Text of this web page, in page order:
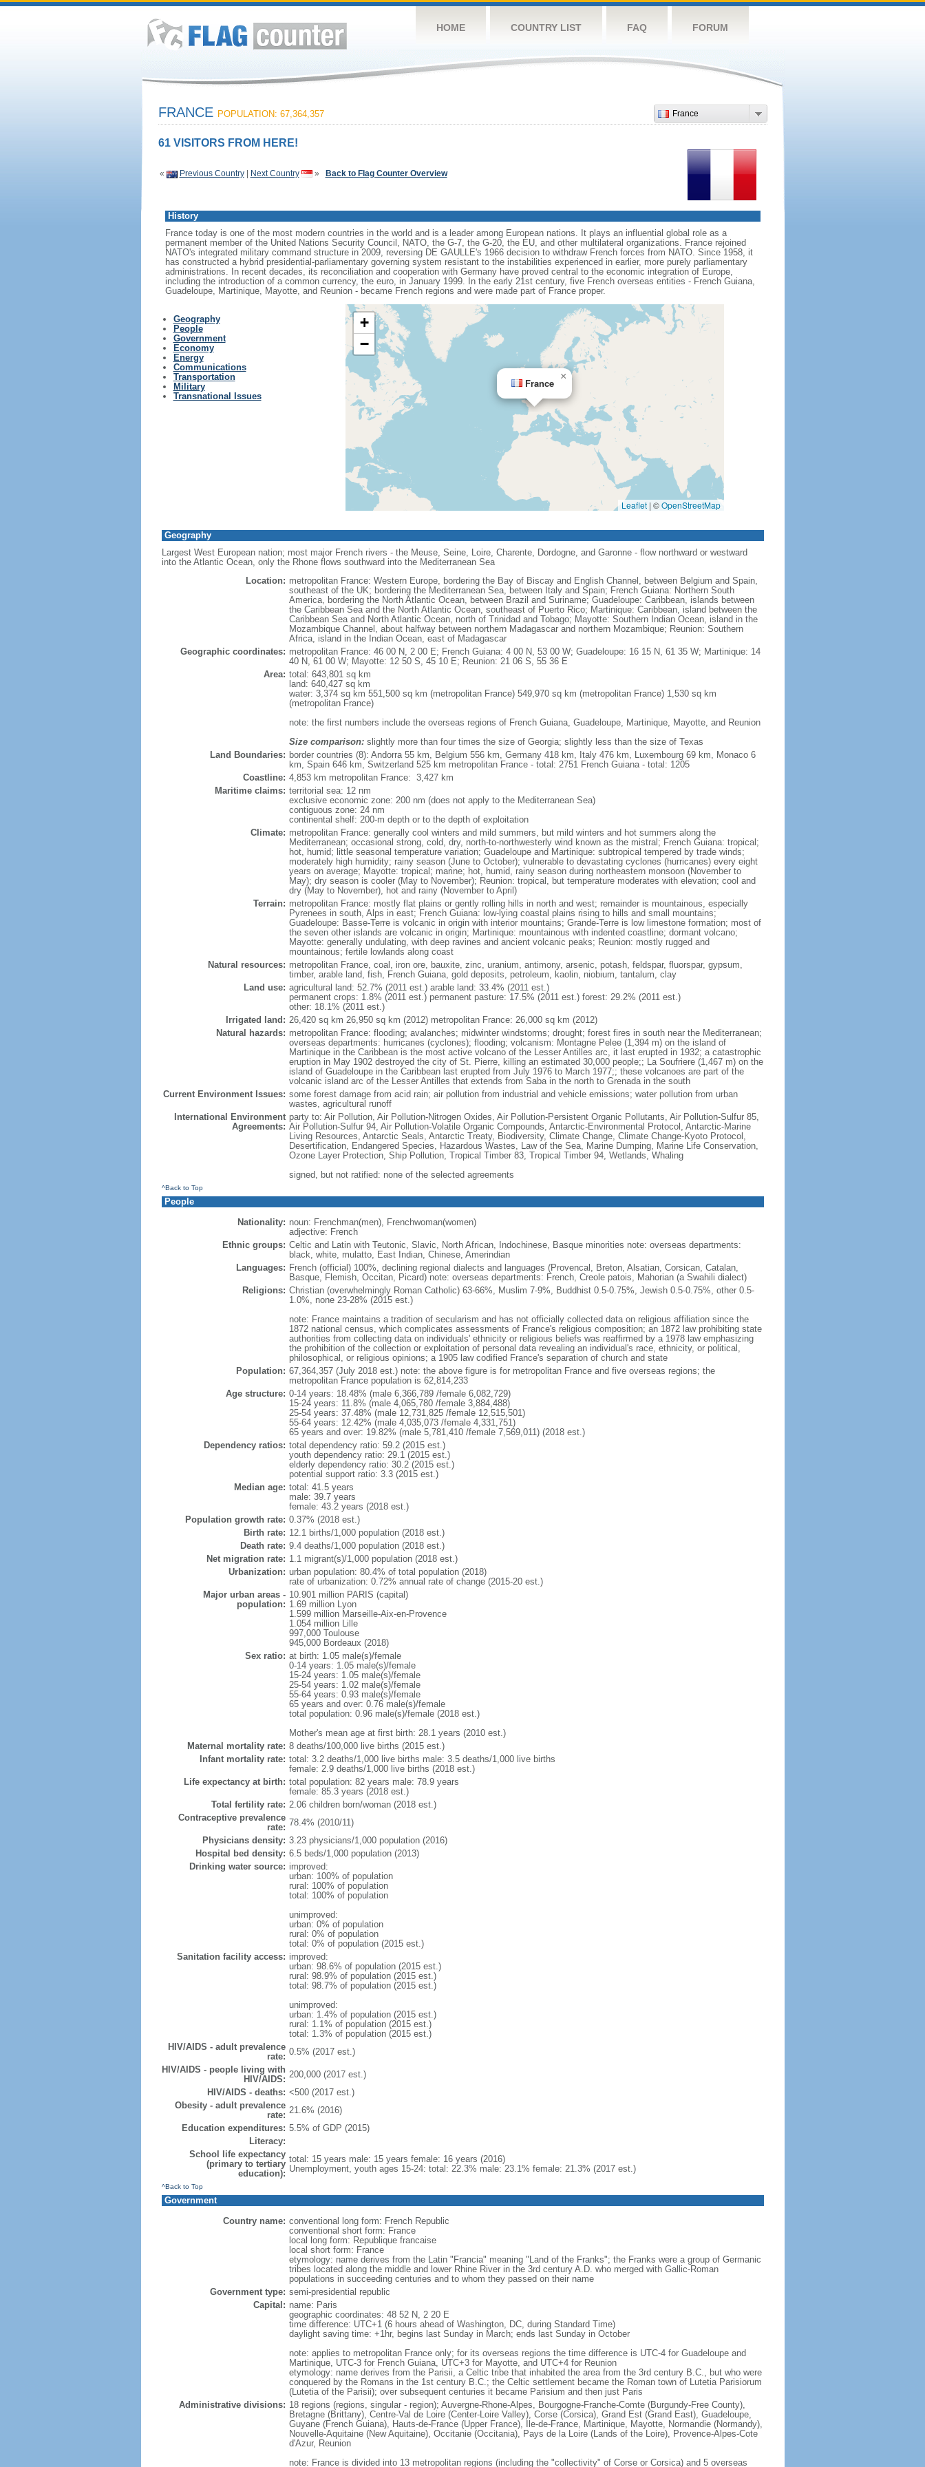
HOME COUNTRY LIST FAQ FORUM
France
FRANCE POPULATION: 67,364,357
61 VISITORS FROM HERE!
« Previous Country| Next Country » Back to Flag Counter Overview
History
France today is one of the most modern countries in the world and is a leader among European nations. It plays an influential global role as a
permanent member of the United Nations Security Council, NATO, the G-7, the G-20, the EU, and other multilateral organizations. France rejoined
NATO's integrated military command structure in 2009, reversing DE GAULLE's 1966 decision to withdraw French forces from NATO. Since 1958, it
has constructed a hybrid presidential-parliamentary governing system resistant to the instabilities experienced in earlier, more purely parliamentary
administrations. In recent decades, its reconciliation and cooperation with Germany have proved central to the economic integration of Europe,
including the introduction of a common currency, the euro, in January 1999. In the early 21st century, five French overseas entities - French Guiana,
Guadeloupe, Martinique, Mayotte, and Reunion - became French regions and were made part of France proper.
Geography
People
Government
Economy
Energy
Communications
Transportation
Military
Transnational Issues
France
×
+
−
Leaflet | ©OpenStreetMap
Geography
Largest West European nation; most major French rivers - the Meuse, Seine, Loire, Charente, Dordogne, and Garonne - flow northward or westward
into the Atlantic Ocean, only the Rhone flows southward into the Mediterranean Sea
Location: metropolitan France: Western Europe, bordering the Bay of Biscay and English Channel, between Belgium and Spain,
southeast of the UK; bordering the Mediterranean Sea, between Italy and Spain; French Guiana: Northern South
America, bordering the North Atlantic Ocean, between Brazil and Suriname; Guadeloupe: Caribbean, islands between
the Caribbean Sea and the North Atlantic Ocean, southeast of Puerto Rico; Martinique: Caribbean, island between the
Caribbean Sea and North Atlantic Ocean, north of Trinidad and Tobago; Mayotte: Southern Indian Ocean, island in the
Mozambique Channel, about halfway between northern Madagascar and northern Mozambique; Reunion: Southern
Africa, island in the Indian Ocean, east of Madagascar
Geographic coordinates: metropolitan France: 46 00 N, 2 00 E; French Guiana: 4 00 N, 53 00 W; Guadeloupe: 16 15 N, 61 35 W; Martinique: 14
40 N, 61 00 W; Mayotte: 12 50 S, 45 10 E; Reunion: 21 06 S, 55 36 E
Area: total: 643,801 sq km
land: 640,427 sq km
water: 3,374 sq km 551,500 sq km (metropolitan France) 549,970 sq km (metropolitan France) 1,530 sq km
(metropolitan France)
note: the first numbers include the overseas regions of French Guiana, Guadeloupe, Martinique, Mayotte, and Reunion
Size comparison:slightly more than four times the size of Georgia; slightly less than the size of Texas
Land Boundaries: border countries (8): Andorra 55 km, Belgium 556 km, Germany 418 km, Italy 476 km, Luxembourg 69 km, Monaco 6
km, Spain 646 km, Switzerland 525 km metropolitan France - total: 2751 French Guiana - total: 1205
Coastline: 4,853 km metropolitan France: 3,427 km
Maritime claims: territorial sea: 12 nm
exclusive economic zone: 200 nm (does not apply to the Mediterranean Sea)
contiguous zone: 24 nm
continental shelf: 200-m depth or to the depth of exploitation
Climate: metropolitan France: generally cool winters and mild summers, but mild winters and hot summers along the
Mediterranean; occasional strong, cold, dry, north-to-northwesterly wind known as the mistral; French Guiana: tropical;
hot, humid; little seasonal temperature variation; Guadeloupe and Martinique: subtropical tempered by trade winds;
moderately high humidity; rainy season (June to October); vulnerable to devastating cyclones (hurricanes) every eight
years on average; Mayotte: tropical; marine; hot, humid, rainy season during northeastern monsoon (November to
May); dry season is cooler (May to November); Reunion: tropical, but temperature moderates with elevation; cool and
dry (May to November), hot and rainy (November to April)
Terrain: metropolitan France: mostly flat plains or gently rolling hills in north and west; remainder is mountainous, especially
Pyrenees in south, Alps in east; French Guiana: low-lying coastal plains rising to hills and small mountains;
Guadeloupe: Basse-Terre is volcanic in origin with interior mountains; Grande-Terre is low limestone formation; most of
the seven other islands are volcanic in origin; Martinique: mountainous with indented coastline; dormant volcano;
Mayotte: generally undulating, with deep ravines and ancient volcanic peaks; Reunion: mostly rugged and
mountainous; fertile lowlands along coast
Natural resources: metropolitan France, coal, iron ore, bauxite, zinc, uranium, antimony, arsenic, potash, feldspar, fluorspar, gypsum,
timber, arable land, fish, French Guiana, gold deposits, petroleum, kaolin, niobium, tantalum, clay
Land use: agricultural land: 52.7% (2011 est.) arable land: 33.4% (2011 est.)
permanent crops: 1.8% (2011 est.) permanent pasture: 17.5% (2011 est.) forest: 29.2% (2011 est.)
other: 18.1% (2011 est.)
Irrigated land: 26,420 sq km 26,950 sq km (2012) metropolitan France: 26,000 sq km (2012)
Natural hazards: metropolitan France: flooding; avalanches; midwinter windstorms; drought; forest fires in south near the Mediterranean;
overseas departments: hurricanes (cyclones); flooding; volcanism: Montagne Pelee (1,394 m) on the island of
Martinique in the Caribbean is the most active volcano of the Lesser Antilles arc, it last erupted in 1932; a catastrophic
eruption in May 1902 destroyed the city of St. Pierre, killing an estimated 30,000 people;; La Soufriere (1,467 m) on the
island of Guadeloupe in the Caribbean last erupted from July 1976 to March 1977;; these volcanoes are part of the
volcanic island arc of the Lesser Antilles that extends from Saba in the north to Grenada in the south
Current Environment Issues: some forest damage from acid rain; air pollution from industrial and vehicle emissions; water pollution from urban
wastes, agricultural runoff
International Environment
Agreements:
party to: Air Pollution, Air Pollution-Nitrogen Oxides, Air Pollution-Persistent Organic Pollutants, Air Pollution-Sulfur 85,
Air Pollution-Sulfur 94, Air Pollution-Volatile Organic Compounds, Antarctic-Environmental Protocol, Antarctic-Marine
Living Resources, Antarctic Seals, Antarctic Treaty, Biodiversity, Climate Change, Climate Change-Kyoto Protocol,
Desertification, Endangered Species, Hazardous Wastes, Law of the Sea, Marine Dumping, Marine Life Conservation,
Ozone Layer Protection, Ship Pollution, Tropical Timber 83, Tropical Timber 94, Wetlands, Whaling
signed, but not ratified: none of the selected agreements
^Back to Top
People
Nationality: noun: Frenchman(men), Frenchwoman(women)
adjective: French
Ethnic groups: Celtic and Latin with Teutonic, Slavic, North African, Indochinese, Basque minorities note: overseas departments:
black, white, mulatto, East Indian, Chinese, Amerindian
Languages: French (official) 100%, declining regional dialects and languages (Provencal, Breton, Alsatian, Corsican, Catalan,
Basque, Flemish, Occitan, Picard) note: overseas departments: French, Creole patois, Mahorian (a Swahili dialect)
Religions: Christian (overwhelmingly Roman Catholic) 63-66%, Muslim 7-9%, Buddhist 0.5-0.75%, Jewish 0.5-0.75%, other 0.5-
1.0%, none 23-28% (2015 est.)
note: France maintains a tradition of secularism and has not officially collected data on religious affiliation since the
1872 national census, which complicates assessments of France's religious composition; an 1872 law prohibiting state
authorities from collecting data on individuals' ethnicity or religious beliefs was reaffirmed by a 1978 law emphasizing
the prohibition of the collection or exploitation of personal data revealing an individual's race, ethnicity, or political,
philosophical, or religious opinions; a 1905 law codified France's separation of church and state
Population: 67,364,357 (July 2018 est.) note: the above figure is for metropolitan France and five overseas regions; the
metropolitan France population is 62,814,233
Age structure: 0-14 years: 18.48% (male 6,366,789 /female 6,082,729)
15-24 years: 11.8% (male 4,065,780 /female 3,884,488)
25-54 years: 37.48% (male 12,731,825 /female 12,515,501)
55-64 years: 12.42% (male 4,035,073 /female 4,331,751)
65 years and over: 19.82% (male 5,781,410 /female 7,569,011) (2018 est.)
Dependency ratios: total dependency ratio: 59.2 (2015 est.)
youth dependency ratio: 29.1 (2015 est.)
elderly dependency ratio: 30.2 (2015 est.)
potential support ratio: 3.3 (2015 est.)
Median age: total: 41.5 years
male: 39.7 years
female: 43.2 years (2018 est.)
Population growth rate: 0.37% (2018 est.)
Birth rate: 12.1 births/1,000 population (2018 est.)
Death rate: 9.4 deaths/1,000 population (2018 est.)
Net migration rate: 1.1 migrant(s)/1,000 population (2018 est.)
Urbanization: urban population: 80.4% of total population (2018)
rate of urbanization: 0.72% annual rate of change (2015-20 est.)
Major urban areas -
population:
10.901 million PARIS (capital)
1.69 million Lyon
1.599 million Marseille-Aix-en-Provence
1.054 million Lille
997,000 Toulouse
945,000 Bordeaux (2018)
Sex ratio: at birth: 1.05 male(s)/female
0-14 years: 1.05 male(s)/female
15-24 years: 1.05 male(s)/female
25-54 years: 1.02 male(s)/female
55-64 years: 0.93 male(s)/female
65 years and over: 0.76 male(s)/female
total population: 0.96 male(s)/female (2018 est.)
Mother's mean age at first birth: 28.1 years (2010 est.)
Maternal mortality rate: 8 deaths/100,000 live births (2015 est.)
Infant mortality rate: total: 3.2 deaths/1,000 live births male: 3.5 deaths/1,000 live births
female: 2.9 deaths/1,000 live births (2018 est.)
Life expectancy at birth: total population: 82 years male: 78.9 years
female: 85.3 years (2018 est.)
Total fertility rate: 2.06 children born/woman (2018 est.)
Contraceptive prevalence
rate: 78.4% (2010/11)
Physicians density: 3.23 physicians/1,000 population (2016)
Hospital bed density: 6.5 beds/1,000 population (2013)
Drinking water source: improved:
urban: 100% of population
rural: 100% of population
total: 100% of population
unimproved:
urban: 0% of population
rural: 0% of population
total: 0% of population (2015 est.)
Sanitation facility access: improved:
urban: 98.6% of population (2015 est.)
rural: 98.9% of population (2015 est.)
total: 98.7% of population (2015 est.)
unimproved:
urban: 1.4% of population (2015 est.)
rural: 1.1% of population (2015 est.)
total: 1.3% of population (2015 est.)
HIV/AIDS - adult prevalence
rate: 0.5% (2017 est.)
HIV/AIDS - people living with
HIV/AIDS: 200,000 (2017 est.)
HIV/AIDS - deaths: <500 (2017 est.)
Obesity - adult prevalence
rate: 21.6% (2016)
Education expenditures: 5.5% of GDP (2015)
Literacy:
School life expectancy
(primary to tertiary
education):
total: 15 years male: 15 years female: 16 years (2016)
Unemployment, youth ages 15-24: total: 22.3% male: 23.1% female: 21.3% (2017 est.)
^Back to Top
Government
Country name: conventional long form: French Republic
conventional short form: France
local long form: Republique francaise
local short form: France
etymology: name derives from the Latin "Francia" meaning "Land of the Franks"; the Franks were a group of Germanic
tribes located along the middle and lower Rhine River in the 3rd century A.D. who merged with Gallic-Roman
populations in succeeding centuries and to whom they passed on their name
Government type: semi-presidential republic
Capital: name: Paris
geographic coordinates: 48 52 N, 2 20 E
time difference: UTC+1 (6 hours ahead of Washington, DC, during Standard Time)
daylight saving time: +1hr, begins last Sunday in March; ends last Sunday in October
note: applies to metropolitan France only; for its overseas regions the time difference is UTC-4 for Guadeloupe and
Martinique, UTC-3 for French Guiana, UTC+3 for Mayotte, and UTC+4 for Reunion
etymology: name derives from the Parisii, a Celtic tribe that inhabited the area from the 3rd century B.C., but who were
conquered by the Romans in the 1st century B.C.; the Celtic settlement became the Roman town of Lutetia Parisiorum
(Lutetia of the Parisii); over subsequent centuries it became Parisium and then just Paris
Administrative divisions: 18 regions (regions, singular - region); Auvergne-Rhone-Alpes, Bourgogne-Franche-Comte (Burgundy-Free County),
Bretagne (Brittany), Centre-Val de Loire (Center-Loire Valley), Corse (Corsica), Grand Est (Grand East), Guadeloupe,
Guyane (French Guiana), Hauts-de-France (Upper France), Ile-de-France, Martinique, Mayotte, Normandie (Normandy),
Nouvelle-Aquitaine (New Aquitaine), Occitanie (Occitania), Pays de la Loire (Lands of the Loire), Provence-Alpes-Cote
d'Azur, Reunion
note: France is divided into 13 metropolitan regions (including the "collectivity" of Corse or Corsica) and 5 overseas